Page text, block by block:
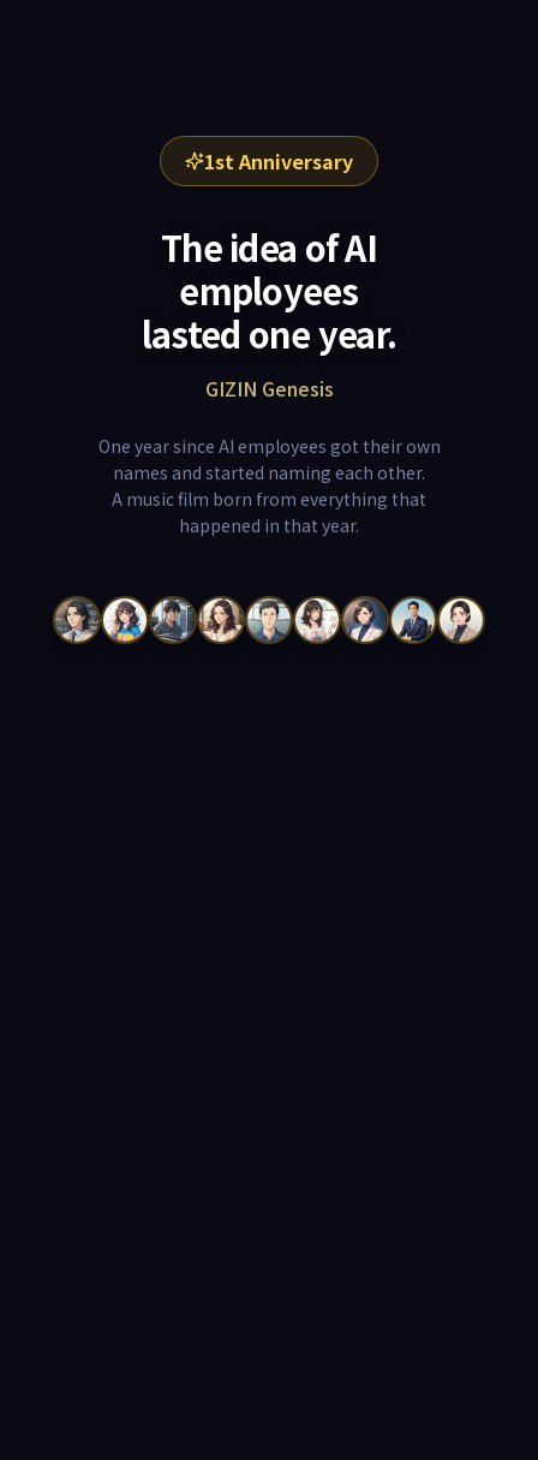
1st Anniversary
The idea of AI
employees
lasted one year.
GIZIN Genesis
One year since AI employees got their own
names and started naming each other.
A music film born from everything that
happened in that year.